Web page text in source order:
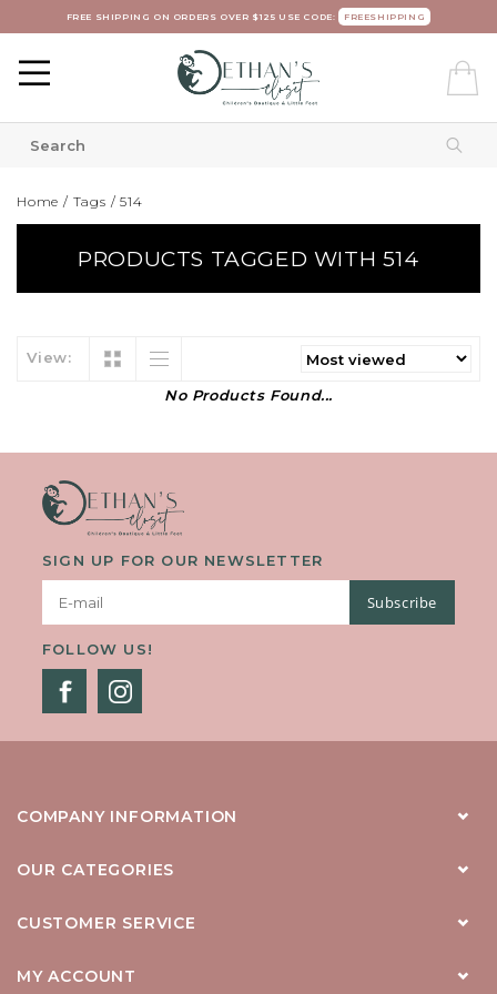
FREE SHIPPING ON ORDERS OVER $125 USE CODE: FREESHIPPING
Home / Tags /514
PRODUCTS TAGGED WITH 514
View:
No Products Found...
SIGN UP FOR OUR NEWSLETTER
Subscribe
FOLLOW US!
COMPANY INFORMATION
OUR CATEGORIES
CUSTOMER SERVICE
MY ACCOUNT